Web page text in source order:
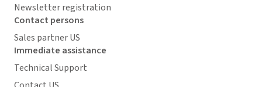
Newsletter registration
Contact persons
Sales partner US
Immediate assistance
Technical Support